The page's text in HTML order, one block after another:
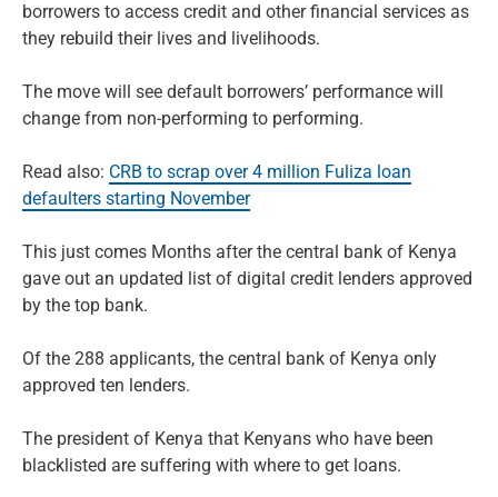
borrowers to access credit and other financial services as
they rebuild their lives and livelihoods.
The move will see default borrowers’ performance will
change from non-performing to performing.
Read also: CRB to scrap over 4 million Fuliza loan
defaulters starting November
This just comes Months after the central bank of Kenya
gave out an updated list of digital credit lenders approved
by the top bank.
Of the 288 applicants, the central bank of Kenya only
approved ten lenders.
The president of Kenya that Kenyans who have been
blacklisted are suffering with where to get loans.